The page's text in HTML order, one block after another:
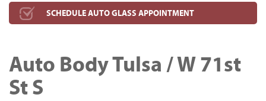
SCHEDULE AUTO GLASS APPOINTMENT
Auto Body Tulsa / W 71st
St S